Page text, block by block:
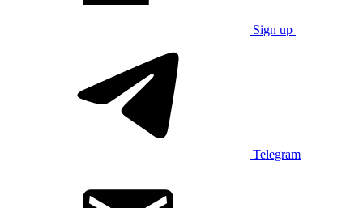
Sign up
Telegram